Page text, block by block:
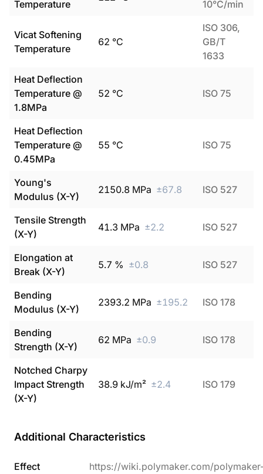
Temperature
10°C/min
Vicat Softening
Temperature
62 °C
ISO 306,
GB/T
1633
Heat Deflection
Temperature @
1.8MPa
52 °C ISO 75
Heat Deflection
Temperature @
0.45MPa
55 °C ISO 75
Young's
Modulus (X-Y)
2150.8 MPa ±67.8 ISO 527
Tensile Strength
(X-Y)
41.3 MPa ±2.2 ISO 527
Elongation at
Break (X-Y)
5.7 % ±0.8 ISO 527
Bending
Modulus (X-Y)
2393.2 MPa ±195.2 ISO 178
Bending
Strength (X-Y)
62 MPa ±0.9 ISO 178
Notched Charpy
Impact Strength
(X-Y)
38.9 kJ/m² ±2.4 ISO 179
Additional Characteristics
Effect
https://wiki.polymaker.com/